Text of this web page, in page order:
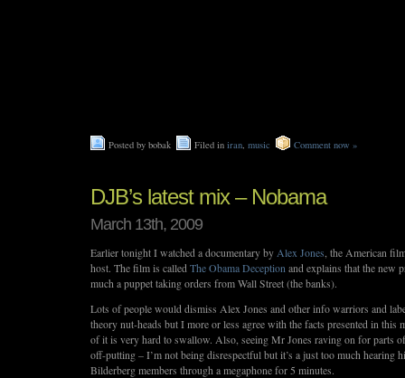
Posted by bobak Filed in iran, music Comment now »
DJB’s latest mix – Nobama
March 13th, 2009
Earlier tonight I watched a documentary by Alex Jones, the American
host. The film is called The Obama Deception and explains that the new
much a puppet taking orders from Wall Street (the banks).
Lots of people would dismiss Alex Jones and other info warriors and
theory nut-heads but I more or less agree with the facts presented in this
of it is very hard to swallow. Also, seeing Mr Jones raving on for parts
off-putting – I’m not being disrespectful but it’s a just too much hearing
Bilderberg members through a megaphone for 5 minutes.